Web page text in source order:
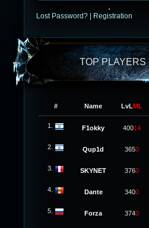
Lost Password? Registration
TOP PLAYERS
# Name LvLML
1. F1okky 40014
2. Qup1d 3650
3. SKYNET 3760
4. Dante 3400
5. Forza 3740